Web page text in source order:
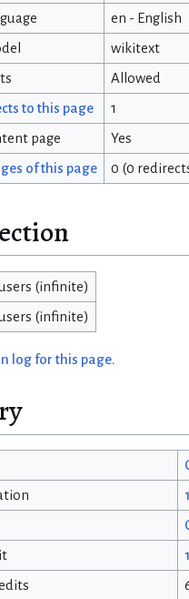
en - English
wikitext
Allowed
to this page 1
page Yes
of this page 0 (0
(infinite)
(infinite)
log for this page.